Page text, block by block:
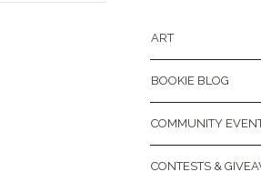
ART
BOOKIE BLOG
COMMUNITY
CONTESTS &